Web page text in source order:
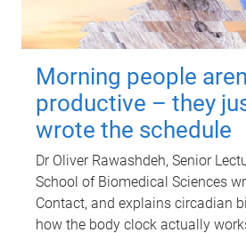
Morning people
productive – they
wrote the schedule
Dr Oliver Rawashdeh, Senior
School of Biomedical Sciences
Contact, and explains circadian
how the body clock actually